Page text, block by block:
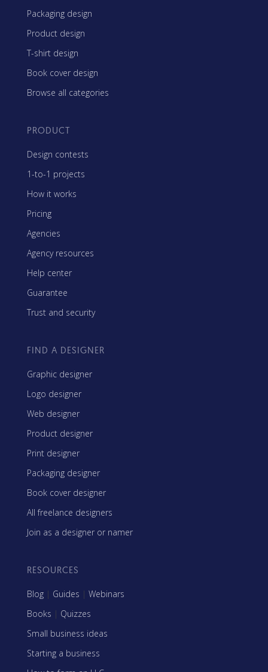
Packaging design
Product design
T-shirt design
Book cover design
Browse all categories
PRODUCT
Design contests
1-to-1 projects
How it works
Pricing
Agencies
Agency resources
Help center
Guarantee
Trust and security
FIND A DESIGNER
Graphic designer
Logo designer
Web designer
Product designer
Print designer
Packaging designer
Book cover designer
All freelance designers
Join as a designer or namer
RESOURCES
Blog | Guides | Webinars
Books | Quizzes
Small business ideas
Starting a business